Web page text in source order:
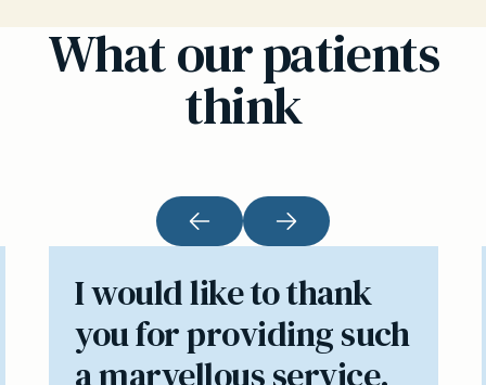
What our patients
think
I would like to thank
you for providing such
a marvellous service.